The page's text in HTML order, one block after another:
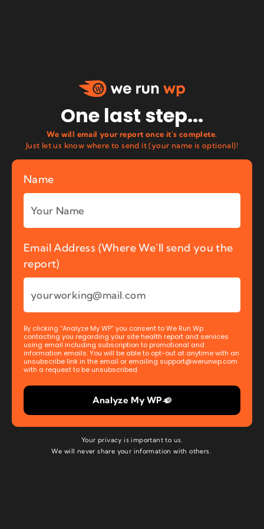
One last step...
We will email your report once it’s complete.
Just let us know where to send it (your name is optional)!
Name
Email Address (Where We'll send you the
report)
By clicking “Analyze My WP” you consent to We Run Wp
contacting you regarding your site health report and services
using email including subscription to promotional and
information emails. You will be able to opt-out at anytime with an
unsubscribe link in the email or emailing support@werunwp.com
with a request to be unsubscribed.
Analyze My WP
Your privacy is important to us.
We will never share your information with others.